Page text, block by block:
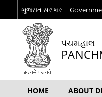
ગુજરાત સરકાર
પંચમહાલ
HOME ABOUT